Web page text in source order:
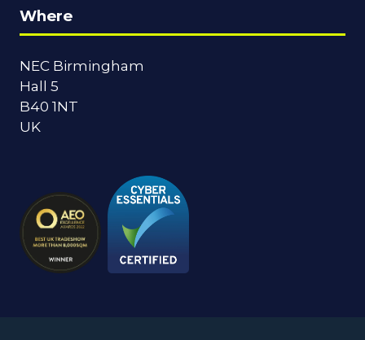
Where
NEC Birmingham
Hall 5
B40 1NT
UK